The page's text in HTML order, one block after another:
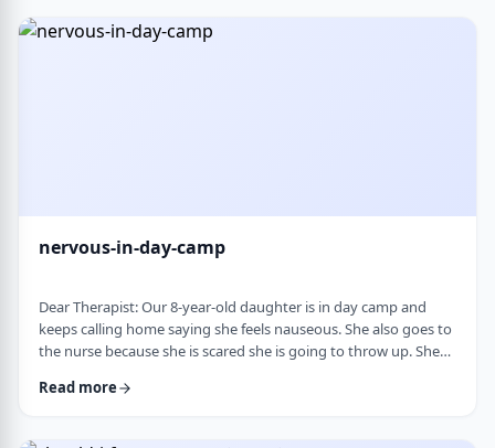
How much should paren …
nervous-in-day-camp
Dear Therapist: Our 8-year-old daughter is in day camp and
keeps calling home saying she feels nauseous. She also goes to
the nurse because she is scared she is going to throw up. She
we assume what she is feeling is related to that. Otherwise, she
Read more